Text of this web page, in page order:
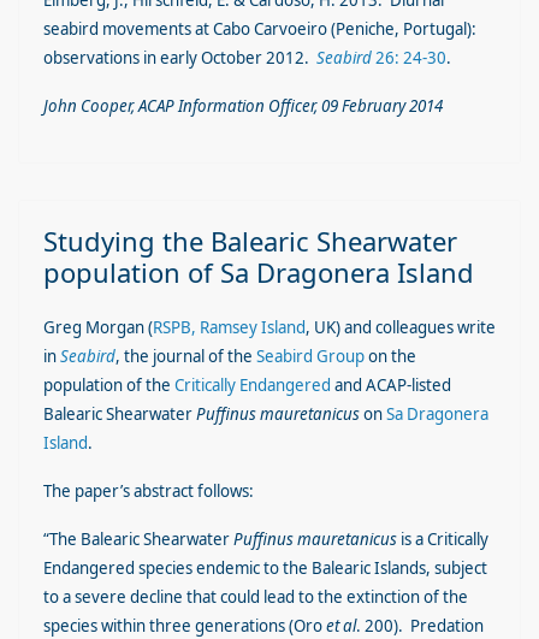
seabird movements at Cabo Carvoeiro (Peniche, Portugal):
observations in early October 2012. Seabird26: 24-30.
John Cooper, ACAP Information Officer, 09 February 2014
Studying the Balearic Shearwater
population of Sa Dragonera Island
Greg Morgan (RSPB, Ramsey Island, UK) and colleagues write
inSeabird, the journal of the Seabird Groupon the
population of the Critically Endangered and ACAP-listed
Balearic ShearwaterPuffinus mauretanicusonSa Dragonera
Island.
The paper’s abstract follows:
“The Balearic ShearwaterPuffinus mauretanicus is a Critically
Endangered species endemic to the Balearic Islands, subject
to a severe decline that could lead to the extinction of the
species within three generations (Oroet al. 200). Predation